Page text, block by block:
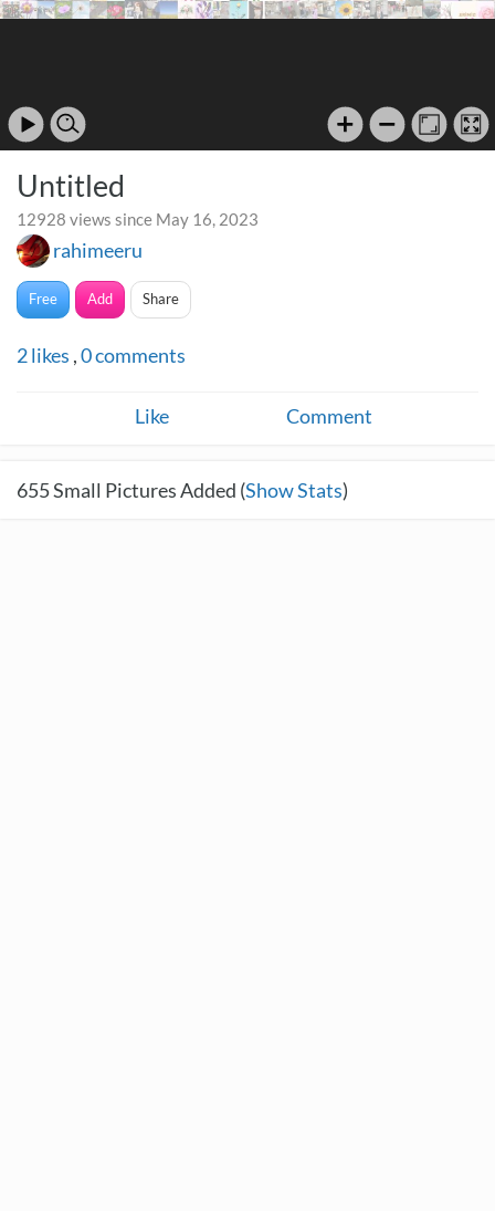
Untitled
12928 views since May 16, 2023
rahimeeru
Free Add Share
2likes ,0comments
Like Comment
655Small Pictures Added (Show Stats)